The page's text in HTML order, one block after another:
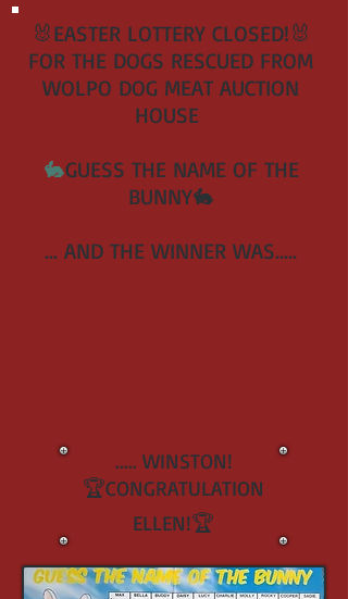
🐰EASTER LOTTERY CLOSED!🐰
FOR THE DOGS RESCUED FROM
WOLPO DOG MEAT AUCTION
HOUSE
🐇GUESS THE NAME OF THE
BUNNY🐇
... AND THE WINNER WAS.....
..... WINSTON!
🏆CONGRATULATION
ELLEN!🏆